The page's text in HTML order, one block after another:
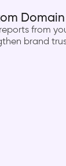
from
brand